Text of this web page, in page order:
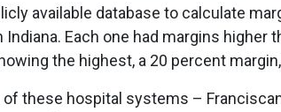
available database to calculate
Each one had margins higher
the highest, a 20 percent
of these hospital systems –